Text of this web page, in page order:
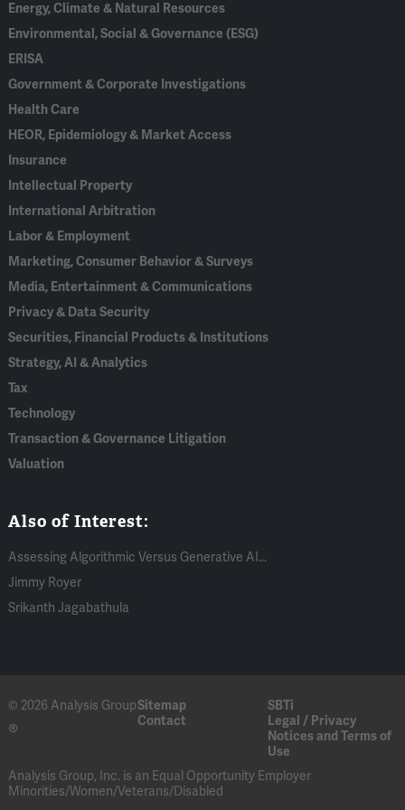
Energy, Climate & Natural Resources
Environmental, Social & Governance (ESG)
ERISA
Government & Corporate Investigations
Health Care
HEOR, Epidemiology & Market Access
Insurance
Intellectual Property
International Arbitration
Labor & Employment
Marketing, Consumer Behavior & Surveys
Media, Entertainment & Communications
Privacy & Data Security
Securities, Financial Products & Institutions
Strategy, AI & Analytics
Tax
Technology
Transaction & Governance Litigation
Valuation
Also of Interest:
Assessing Algorithmic Versus Generative AI...
Jimmy Royer
Srikanth Jagabathula
© 2026 Analysis Group
®
Sitemap
SBTi
Contact
Legal / Privacy
Notices and Terms of
Use
Analysis Group, Inc. is an Equal Opportunity Employer
Minorities/Women/Veterans/Disabled